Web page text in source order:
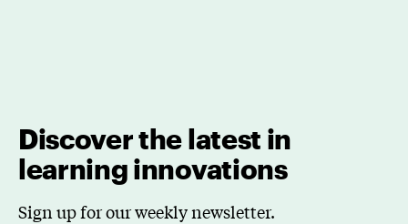
Discover the latest in
learning innovations
Sign up for our weekly newsletter.